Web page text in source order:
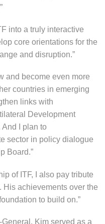
into a truly interactive
core orientations for the
and disruption.”
and become even more
countries in emerging
links with
Development
And I plan to
sector in policy dialogue
Board.”
of ITF, I also pay tribute
His achievements over the
to build on.”
Kim served as a